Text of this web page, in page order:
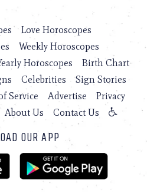
Love Horoscopes
Weekly Horoscopes
Horoscopes
Birth Chart
Celebrities
Sign Stories
Service Advertise
Privacy
About Us Contact Us
OUR APP